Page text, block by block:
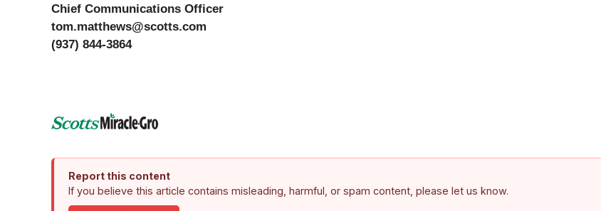
Chief Communications Officer
tom.matthews@scotts.com
(937) 844-3864
Report this content
If you believe this article contains misleading, harmful, or spam content, please let us know.